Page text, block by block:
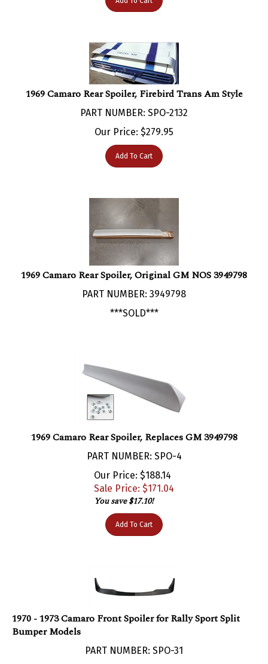
1969 Camaro Rear Spoiler, Firebird Trans Am Style
PART NUMBER: SPO-2132
Our Price:$ 279.95
Add To Cart
1969 Camaro Rear Spoiler, Original GM NOS 3949798
PART NUMBER: 3949798
***SOLD***
1969 Camaro Rear Spoiler, Replaces GM 3949798
PART NUMBER: SPO-4
Our Price: $188.14
Sale Price: $171.04
You save $17.10!
Add To Cart
Bumper Models
Our Price:$179.95